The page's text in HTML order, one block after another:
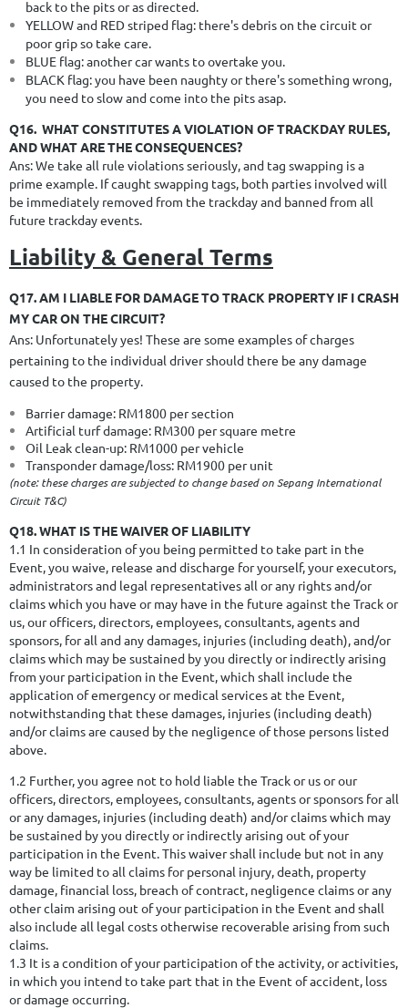
back to the pits or as directed.
YELLOW and RED striped flag: there's debris on the circuit or
poor grip so take care.
BLUE flag: another car wants to overtake you.
BLACK flag: you have been naughty or there's something wrong,
you need to slow and come into the pits asap.
Q16. WHAT CONSTITUTES A VIOLATION OF TRACKDAY RULES,
AND WHAT ARE THE CONSEQUENCES?
Ans: We take all rule violations seriously, and tag swapping is a
prime example. If caught swapping tags, both parties involved will
be immediately removed from the trackday and banned from all
future trackday events.
Liability & General Terms
Q17. AM I LIABLE FOR DAMAGE TO TRACK PROPERTY IF I CRASH
MY CAR ON THE CIRCUIT?
Ans: Unfortunately yes! These are some examples of charges
pertaining to the individual driver should there be any damage
caused to the property.
Barrier damage: RM1800 per section
Artificial turf damage: RM300 per square metre
Oil Leak clean-up: RM1000 per vehicle
Transponder damage/loss: RM1900 per unit
(note: these charges are subjected to change based on Sepang International
Circuit T&C)
Q18. WHAT IS THE WAIVER OF LIABILITY
1.1 In consideration of you being permitted to take part in the
Event, you waive, release and discharge for yourself, your executors,
administrators and legal representatives all or any rights and/or
claims which you have or may have in the future against the Track or
us, our officers, directors, employees, consultants, agents and
sponsors, for all and any damages, injuries (including death), and/or
claims which may be sustained by you directly or indirectly arising
from your participation in the Event, which shall include the
application of emergency or medical services at the Event,
notwithstanding that these damages, injuries (including death)
and/or claims are caused by the negligence of those persons listed
above.
1.2 Further, you agree not to hold liable the Track or us or our
officers, directors, employees, consultants, agents or sponsors for all
or any damages, injuries (including death) and/or claims which may
be sustained by you directly or indirectly arising out of your
participation in the Event. This waiver shall include but not in any
way be limited to all claims for personal injury, death, property
damage, financial loss, breach of contract, negligence claims or any
other claim arising out of your participation in the Event and shall
also include all legal costs otherwise recoverable arising from such
claims.
1.3 It is a condition of your participation of the activity, or activities,
in which you intend to take part that in the Event of accident, loss
or damage occurring.